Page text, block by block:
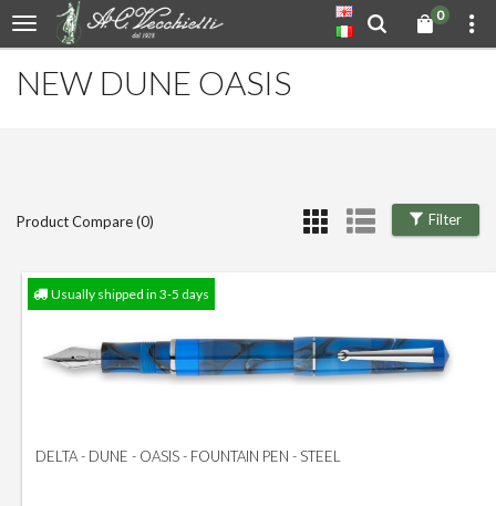
0
NEW DUNE OASIS
Filter
Product Compare (0)
Usually shipped in 3-5 days
DELTA - DUNE - OASIS - FOUNTAIN PEN - STEEL